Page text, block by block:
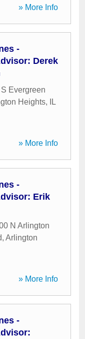
» More Info
-
Derek
Evergreen
Heights,
IL
» More Info
-
Erik
N Arlington
, Arlington
» More Info
-